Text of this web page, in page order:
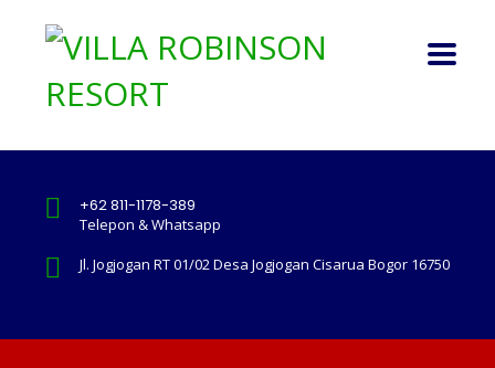
+62 811-1178-389
Telepon & Whatsapp
Jl. Jogjogan RT 01/02 Desa Jogjogan Cisarua Bogor 16750